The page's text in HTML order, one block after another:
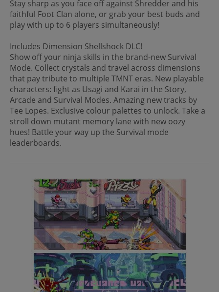
Stay sharp as you face off against Shredder and his
faithful Foot Clan alone, or grab your best buds and
play with up to 6 players simultaneously!
Includes Dimension Shellshock DLC!
Show off your ninja skills in the brand-new Survival
Mode. Collect crystals and travel across dimensions
that pay tribute to multiple TMNT eras. New playable
characters: fight as Usagi and Karai in the Story,
Arcade and Survival Modes. Amazing new tracks by
Tee Lopes. Exclusive colour palettes to unlock. Take a
stroll down mutant memory lane with new oozy
hues! Battle your way up the Survival mode
leaderboards.